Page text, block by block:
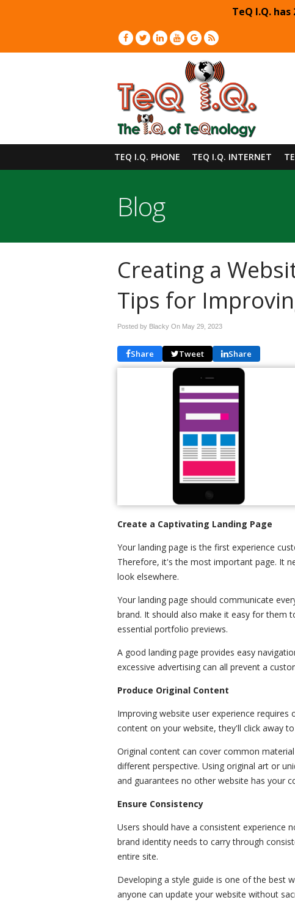
TeQ I.Q.
TEQ I.Q. PHONE TEQ I.Q. INTERNET
Blog
Creating a
Tips for
Posted by Blacky On May 29, 2023
Share Tweet Share
Create a Captivating Landing Page
Your landing page is the first experience
Therefore, it's the most important page. It
look elsewhere.
Your landing page should communicate
brand. It should also make it easy for them
essential portfolio previews.
A good landing page provides easy
excessive advertising can all prevent a
Produce Original Content
Improving website user experience
content on your website, they'll click away
Original content can cover common
different perspective. Using original art or
and guarantees no other website has your
Ensure Consistency
Users should have a consistent experience
brand identity needs to carry through
entire site.
Developing a style guide is one of the best
anyone can update your website without